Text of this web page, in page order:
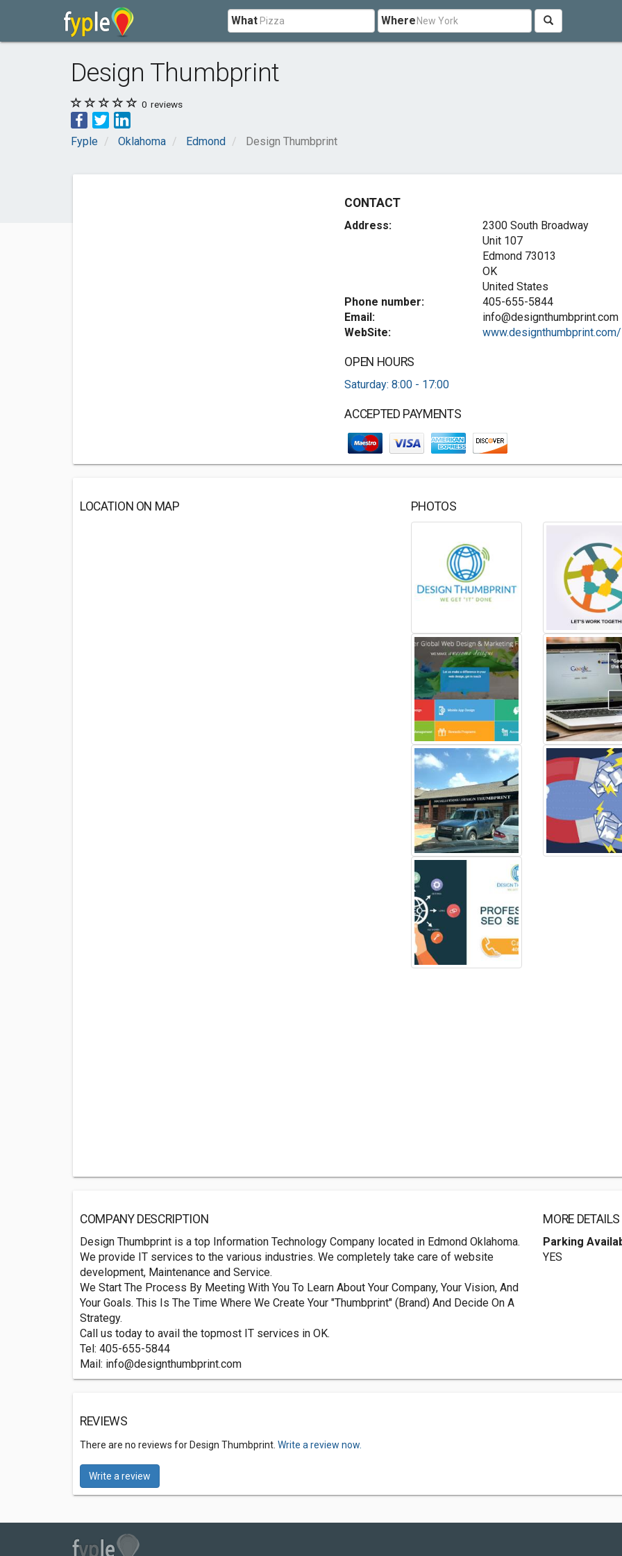
What Where
Design Thumbprint
0 reviews
Fyple Oklahoma Edmond Design Thumbprint
CONTACT
Address:
2300 South Broadway
Unit 107
Edmond 73013
OK
United States
Phone number:
405-655-5844
Email:
info@designthumbprint.com
WebSite:
www.designthumbprint.com/
OPEN HOURS
Saturday: 8:00 - 17:00
ACCEPTED PAYMENTS
LOCATION ON MAP PHOTOS
COMPANY DESCRIPTION
Design Thumbprint is a top Information Technology Company located in Edmond Oklahoma.
We provide IT services to the various industries. We completely take care of website
development, Maintenance and Service.
We Start The Process By Meeting With You To Learn About Your Company, Your Vision, And
Your Goals. This Is The Time Where We Create Your "Thumbprint" (Brand) And Decide On A
Strategy.
Call us today to avail the topmost IT services in OK.
Tel: 405-655-5844
Mail: info@designthumbprint.com
MORE DETAILS
Parking
YES
REVIEWS
There are no reviews for Design Thumbprint. Write a review now.
Write a review